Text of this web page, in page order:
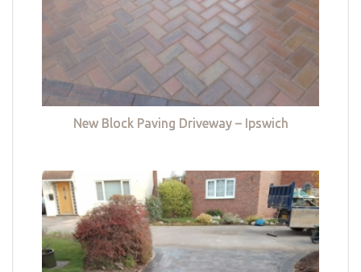
New Block Paving Driveway – Ipswich